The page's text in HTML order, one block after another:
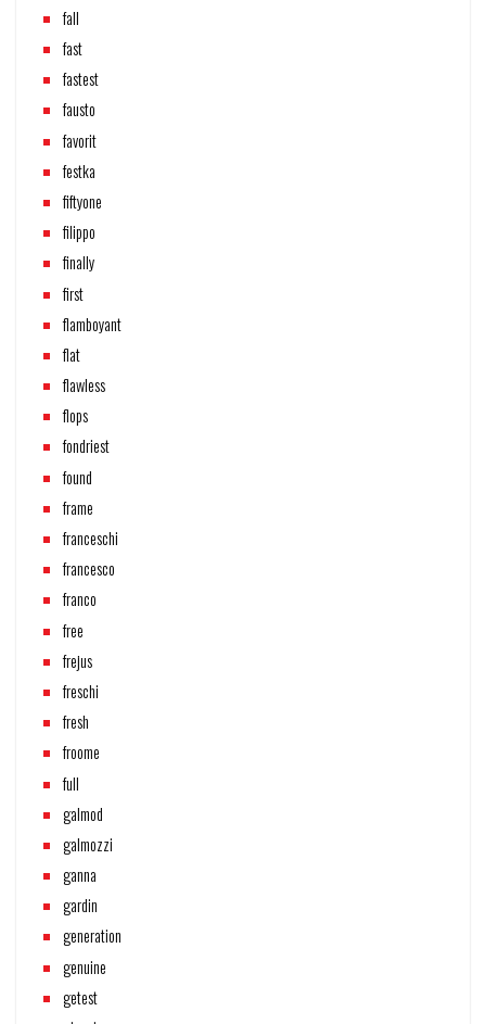
fall
fast
fastest
fausto
favorit
festka
fiftyone
filippo
finally
first
flamboyant
flat
flawless
flops
fondriest
found
frame
franceschi
francesco
franco
free
frejus
freschi
fresh
froome
full
galmod
galmozzi
ganna
gardin
generation
genuine
getest